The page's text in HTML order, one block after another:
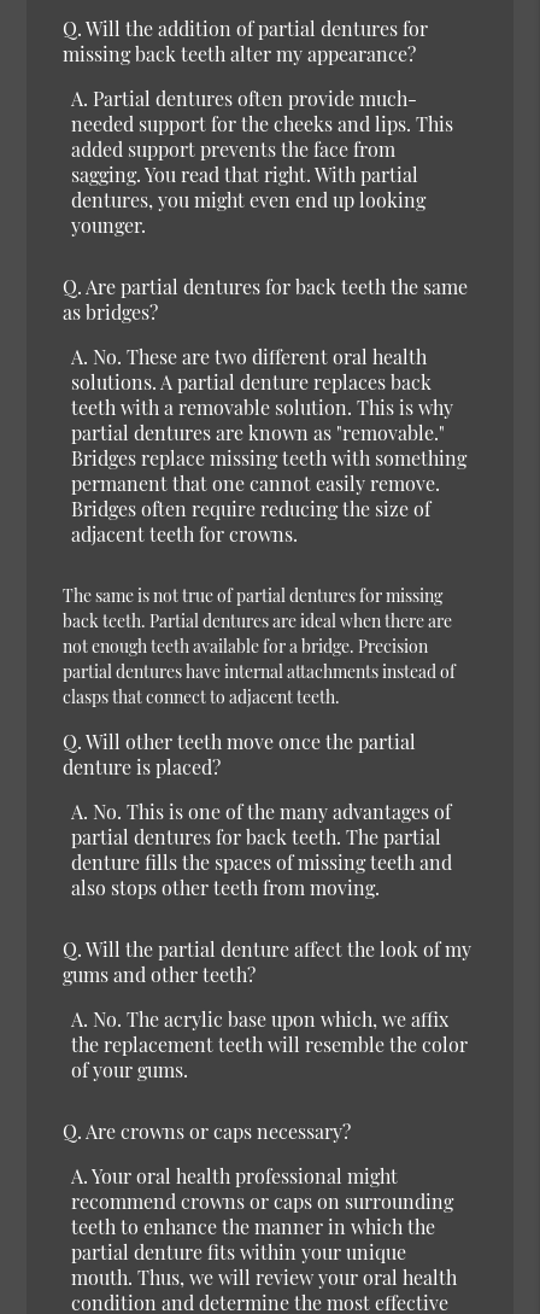
Q.Will the addition of partial dentures for
missing back teeth alter my appearance?
A. Partial dentures often provide much-
needed support for the cheeks and lips. This
added support prevents the face from
sagging. You read that right. With partial
dentures, you might even end up looking
younger.
Q.Are partial dentures for back teeth the same
as bridges?
A. No. These are two different oral health
solutions. A partial denture replaces back
teeth with a removable solution. This is why
partial dentures are known as "removable."
Bridges replace missing teeth with something
permanent that one cannot easily remove.
Bridges often require reducing the size of
adjacent teeth for crowns.
The same is not true of partial dentures for missing
back teeth. Partial dentures are ideal when there are
not enough teeth available for a bridge. Precision
partial dentures have internal attachments instead of
clasps that connect to adjacent teeth.
Q.Will other teeth move once the partial
denture is placed?
A. No. This is one of the many advantages of
partial dentures for back teeth. The partial
denture fills the spaces of missing teeth and
also stops other teeth from moving.
Q.Will the partial denture affect the look of my
gums and other teeth?
A. No. The acrylic base upon which, we affix
the replacement teeth will resemble the color
of your gums.
Q.Are crowns or caps necessary?
A.Your oral health professional might
recommend crowns or caps on surrounding
teeth to enhance the manner in which the
partial denture fits within your unique
mouth. Thus, we will review your oral health
condition and determine the most effective